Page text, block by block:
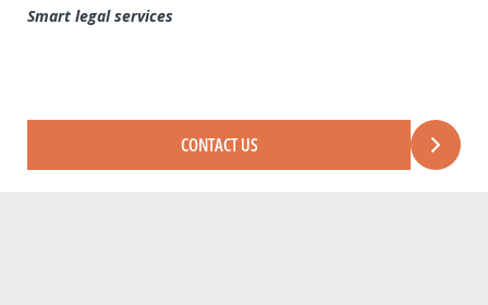
Smart legal services
CONTACT US